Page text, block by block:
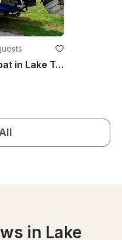
Nitro Z18 175HP Bass Boat in Lake Tarpon
in Lake